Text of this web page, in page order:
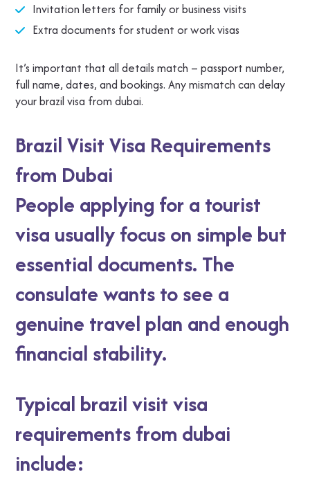
Invitation letters for family or business visits
Extra documents for student or work visas
It’s important that all details match – passport number,
full name, dates, and bookings. Any mismatch can delay
your brazil visa from dubai.
Brazil Visit Visa Requirements
from Dubai
People applying for a tourist
visa usually focus on simple but
essential documents. The
consulate wants to see a
genuine travel plan and enough
financial stability.
Typical brazil visit visa
requirements from dubai
include: